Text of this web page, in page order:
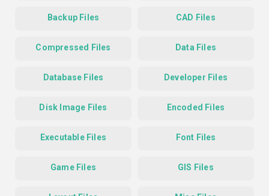
Backup Files CAD Files
Compressed Files Data Files
Database Files Developer Files
Disk Image Files Encoded Files
Executable Files Font Files
Game Files GIS Files